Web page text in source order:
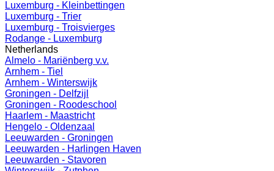
Luxemburg - Kleinbettingen
Luxemburg - Trier
Luxemburg - Troisvierges
Rodange - Luxemburg
Netherlands
Almelo - Mariënberg v.v.
Arnhem - Tiel
Arnhem - Winterswijk
Groningen - Delfzijl
Groningen - Roodeschool
Haarlem - Maastricht
Hengelo - Oldenzaal
Leeuwarden - Groningen
Leeuwarden - Harlingen Haven
Leeuwarden - Stavoren